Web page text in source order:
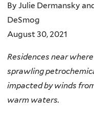
By Julie Dermansky
DeSmog
August 30, 2021
Residences near
sprawling
impacted by winds
warm waters.